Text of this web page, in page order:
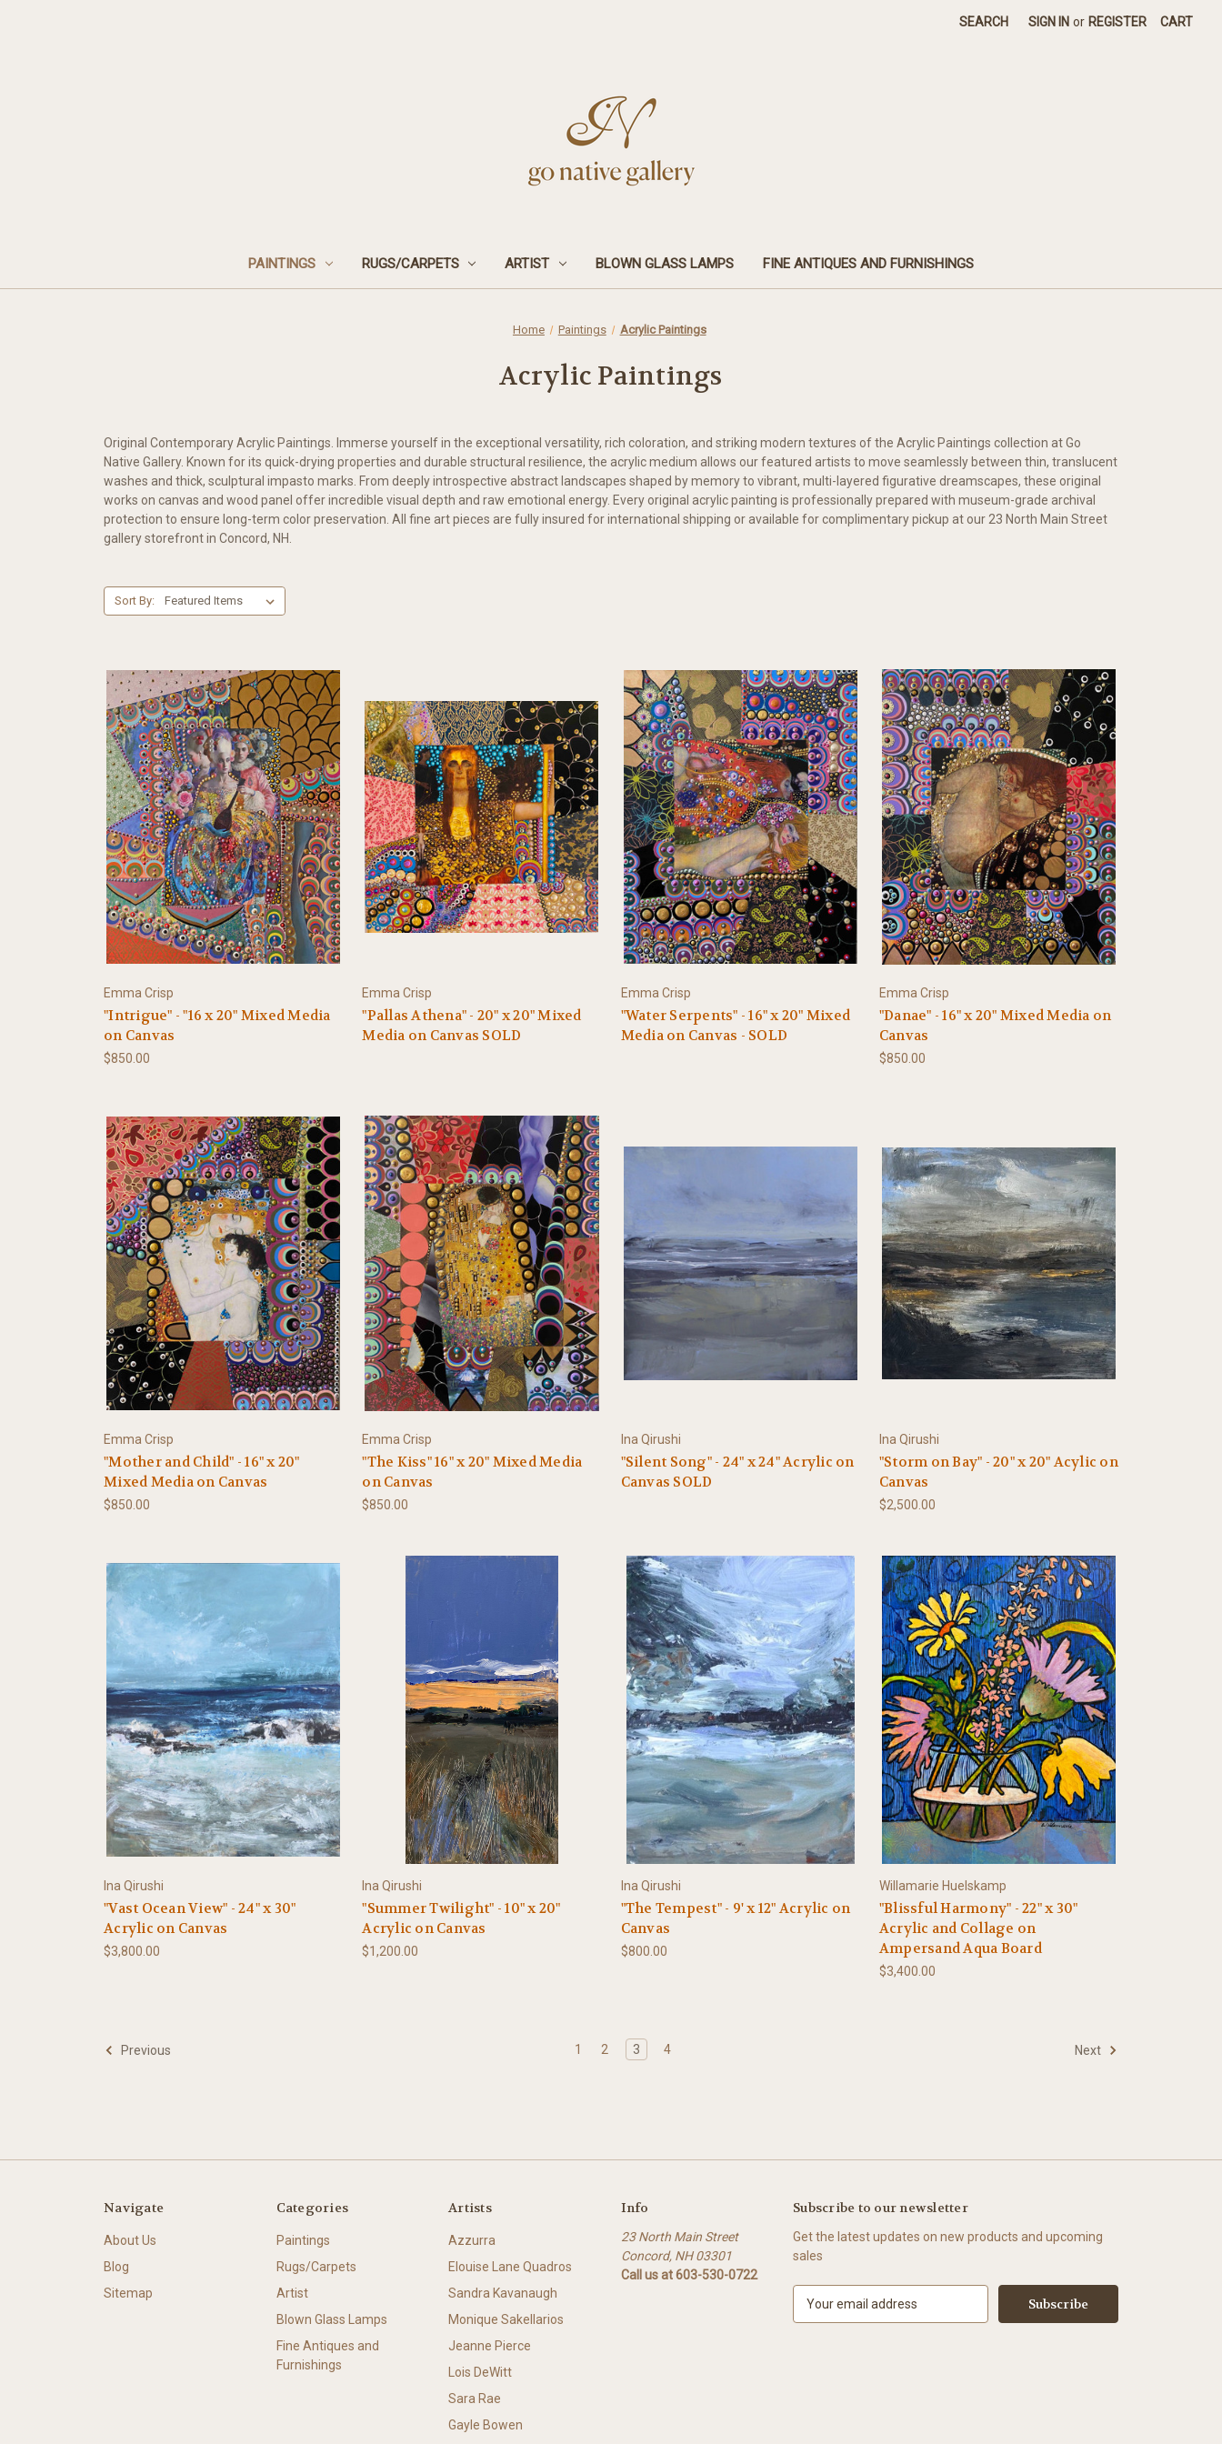
SEARCH SIGN IN or REGISTER CART
PAINTINGS RUGS/CARPETS ARTIST BLOWN GLASS LAMPS FINE ANTIQUES AND FURNISHINGS
Home Paintings Acrylic Paintings
Acrylic Paintings
Original Contemporary Acrylic Paintings. Immerse yourself in the exceptional versatility, rich coloration, and striking modern textures of the Acrylic Paintings collection at Go
Native Gallery. Known for its quick-drying properties and durable structural resilience, the acrylic medium allows our featured artists to move seamlessly between thin, translucent
washes and thick, sculptural impasto marks. From deeply introspective abstract landscapes shaped by memory to vibrant, multi-layered figurative dreamscapes, these original
works on canvas and wood panel offer incredible visual depth and raw emotional energy. Every original acrylic painting is professionally prepared with museum-grade archival
protection to ensure long-term color preservation. All fine art pieces are fully insured for international shipping or available for complimentary pickup at our 23 North Main Street
gallery storefront in Concord, NH.
Sort By:
Emma Crisp
"Intrigue" - "16 x 20" Mixed Media
on Canvas
$850.00
Emma Crisp
"Pallas Athena" - 20" x 20" Mixed
Media on Canvas SOLD
Emma Crisp
"Water Serpents" - 16" x 20" Mixed
Media on Canvas - SOLD
Emma Crisp
"Danae" - 16" x 20" Mixed Media on
Canvas
$850.00
Emma Crisp
"Mother and Child" - 16" x 20"
Mixed Media on Canvas
$850.00
Emma Crisp
"The Kiss" 16" x 20" Mixed Media
on Canvas
$850.00
Ina Qirushi
"Silent Song" - 24" x 24" Acrylic on
Canvas SOLD
Ina Qirushi
"Storm on Bay" - 20" x 20" Acylic on
Canvas
$2,500.00
Ina Qirushi
"Vast Ocean View" - 24" x 30"
Acrylic on Canvas
$3,800.00
Ina Qirushi
"Summer Twilight" - 10" x 20"
Acrylic on Canvas
$1,200.00
Ina Qirushi
"The Tempest" - 9' x 12" Acrylic on
Canvas
$800.00
Willamarie Huelskamp
"Blissful Harmony" - 22" x 30"
Acrylic and Collage on
Ampersand Aqua Board
$3,400.00
Previous 1 2 3 4 Next
Navigate
About Us
Blog
Sitemap
Categories
Paintings
Rugs/Carpets
Artist
Blown Glass Lamps
Fine Antiques and
Furnishings
Artists
Azzurra
Elouise Lane Quadros
Sandra Kavanaugh
Monique Sakellarios
Jeanne Pierce
Lois DeWitt
Sara Rae
Gayle Bowen
Info
23 North Main Street
Concord, NH 03301
Call us at 603-530-0722
Subscribe to our newsletter
Get the latest updates on new products and upcoming
sales